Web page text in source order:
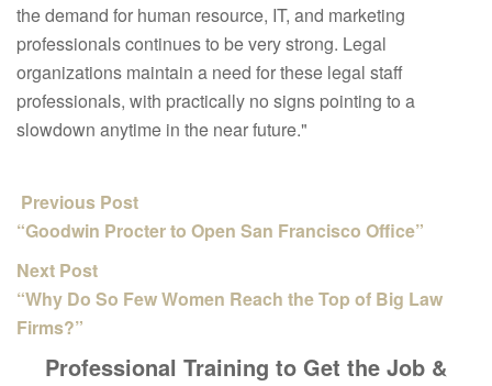
the demand for human resource, IT, and marketing
professionals continues to be very strong. Legal
organizations maintain a need for these legal staff
professionals, with practically no signs pointing to a
slowdown anytime in the near future."
Previous Post
“Goodwin Procter to Open San Francisco Office”
Next Post
“Why Do So Few Women Reach the Top of Big Law
Firms?”
Professional Training to Get the Job &